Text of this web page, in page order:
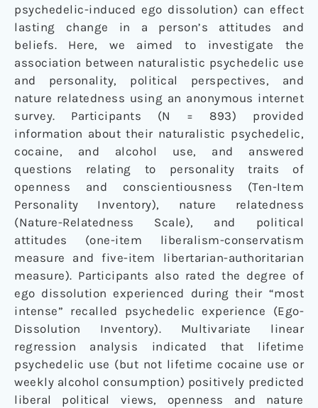
psychedelic-induced ego dissolution) can effect
lasting change in a person’s attitudes and
beliefs. Here, we aimed to investigate the
association between naturalistic psychedelic use
and personality, political perspectives, and
nature relatedness using an anonymous internet
survey. Participants (N = 893) provided
information about their naturalistic psychedelic,
cocaine, and alcohol use, and answered
questions relating to personality traits of
openness and conscientiousness (Ten-Item
Personality Inventory), nature relatedness
(Nature-Relatedness Scale), and political
attitudes (one-item liberalism-conservatism
measure and five-item libertarian-authoritarian
measure). Participants also rated the degree of
ego dissolution experienced during their “most
intense” recalled psychedelic experience (Ego-
Dissolution Inventory). Multivariate linear
regression analysis indicated that lifetime
psychedelic use (but not lifetime cocaine use or
weekly alcohol consumption) positively predicted
liberal political views, openness and nature